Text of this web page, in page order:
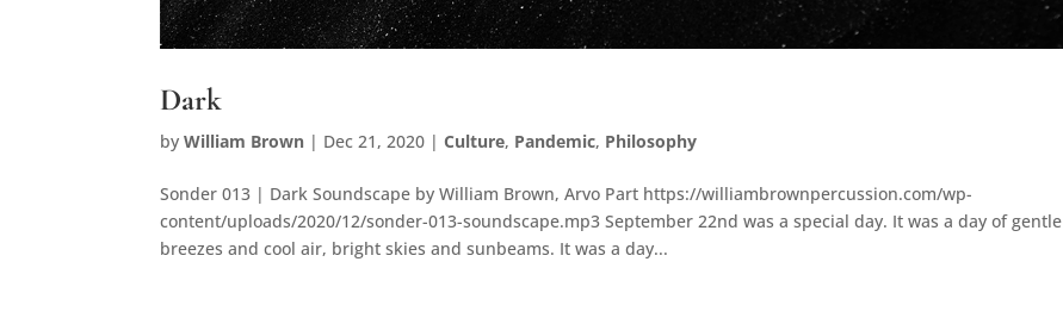
Dark
byWilliam Brown | Dec 21, 2020 |Culture, Pandemic, Philosophy
Sonder 013 | Dark Soundscape by William Brown, Arvo Part https://williambrownpercussion.com/wp-
content/uploads/2020/12/sonder-013-soundscape.mp3 September 22nd was a special day. It was a day of gentle
breezes and cool air, bright skies and sunbeams. It was a day...